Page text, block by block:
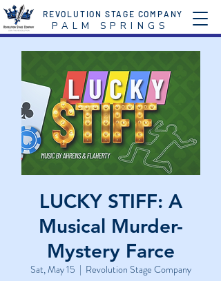
P A L M S P R I N G S
REVOLUTION STAGE COMPANY
LUCKY STIFF: A
Musical Murder-
Mystery Farce
Sat, May 15
  |
Revolution Stage Company